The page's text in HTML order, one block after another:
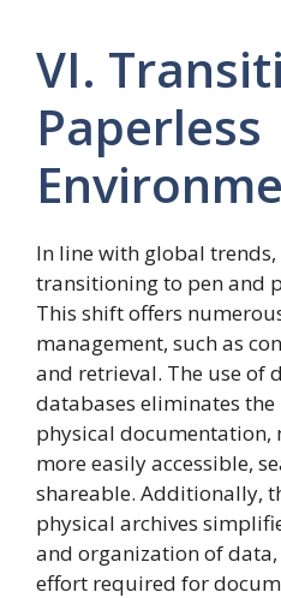
VI.
Paperless
In line with global
transitioning to pen and
This shift offers
management, such as
and retrieval. The use of
databases eliminates
physical
more easily accessible,
shareable. Additionally,
physical archives
and organization of
effort required for